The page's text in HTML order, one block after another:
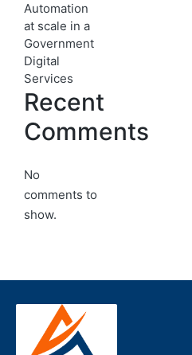
Automation
at scale in a
Government
Digital
Services
Recent
Comments
No
comments to
show.